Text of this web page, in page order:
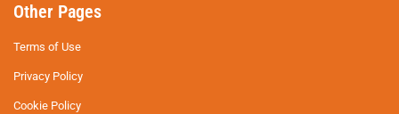
Other Pages
Terms of Use
Privacy Policy
Cookie Policy